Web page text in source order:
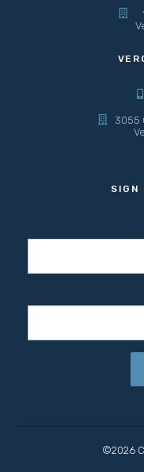
3055
SIGN
©2026